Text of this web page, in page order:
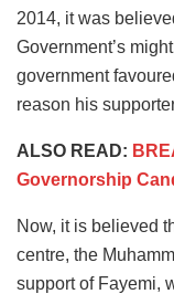
2014, it was
Government’s
government
reason his
ALSO READ:
Governorship
Now, it is believed
centre, the
support of Fayemi,